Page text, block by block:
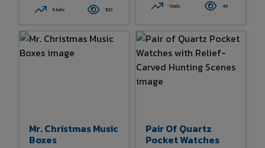
5 bids 100 1 bids 46
Mr. Christmas Music
Boxes
Pair Of Quartz
Pocket Watches